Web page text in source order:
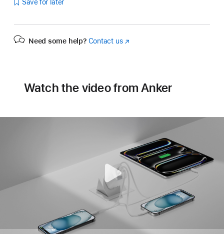
Save for later
Need some help? Contact us(Opens
Watch the video from Anker